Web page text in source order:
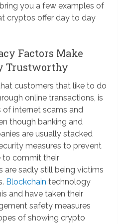
you a few examples of
cryptos offer day to day
Factors Make
Trustworthy
customers that like to do
online transactions, is
internet scams and
though banking and
are usually stacked
measures to prevent
to commit their
are sadly still being victims
Blockchain technology
and have taken their
safety measures
of showing crypto